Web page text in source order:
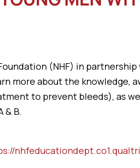
(NHF) in
more about the knowledge,
to prevent bleeds), as
& B.